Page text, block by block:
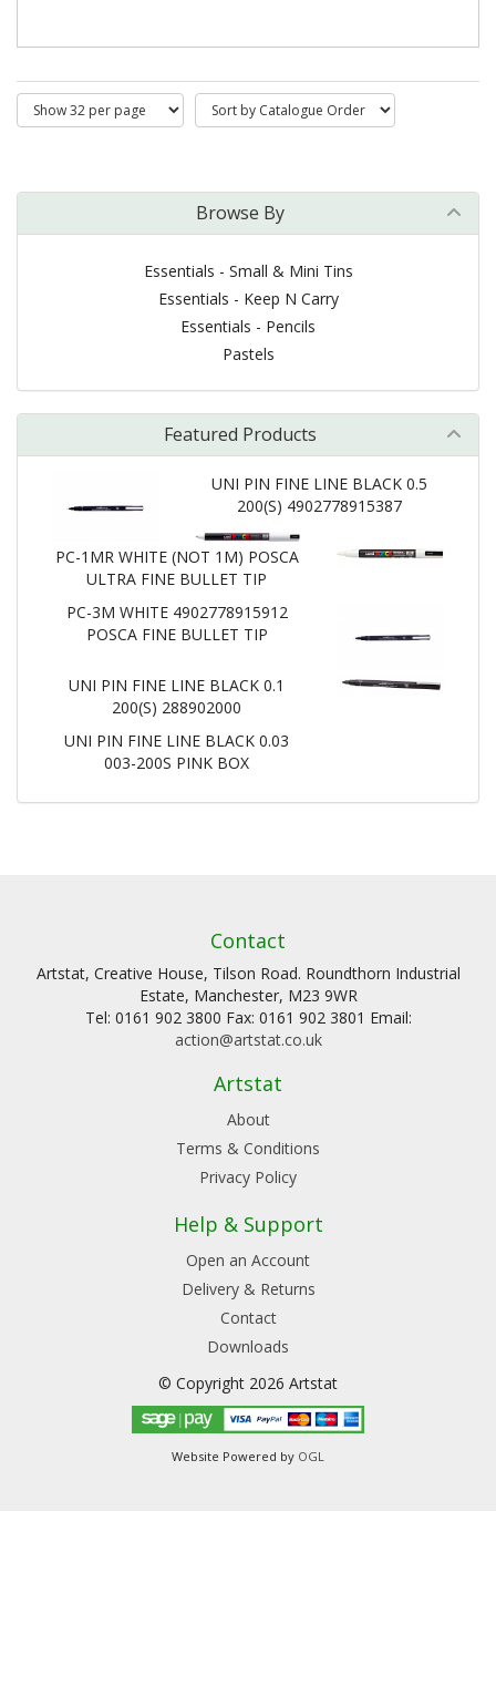
Browse By
Essentials - Small & Mini Tins
Essentials - Keep N Carry
Essentials - Pencils
Pastels
Featured Products
UNI PIN FINE LINE BLACK 0.5
200(S) 4902778915387
PC-1MR WHITE (NOT 1M) POSCA
ULTRA FINE BULLET TIP
PC-3M WHITE 4902778915912
POSCA FINE BULLET TIP
UNI PIN FINE LINE BLACK 0.1
200(S) 288902000
UNI PIN FINE LINE BLACK 0.03
003-200S PINK BOX
Contact
Artstat, Creative House, Tilson Road. Roundthorn Industrial
Estate, Manchester, M23 9WR
Tel: 0161 902 3800 Fax: 0161 902 3801 Email:
action@artstat.co.uk
Artstat
About
Terms & Conditions
Privacy Policy
Help & Support
Open an Account
Delivery & Returns
Contact
Downloads
© Copyright 2026 Artstat
Website Powered by OGL